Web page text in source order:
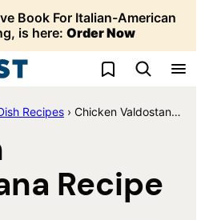
Book For Italian-American
is here: Order Now
My Favorites
Recipes › Chicken Valdostana Recipe
Recipe